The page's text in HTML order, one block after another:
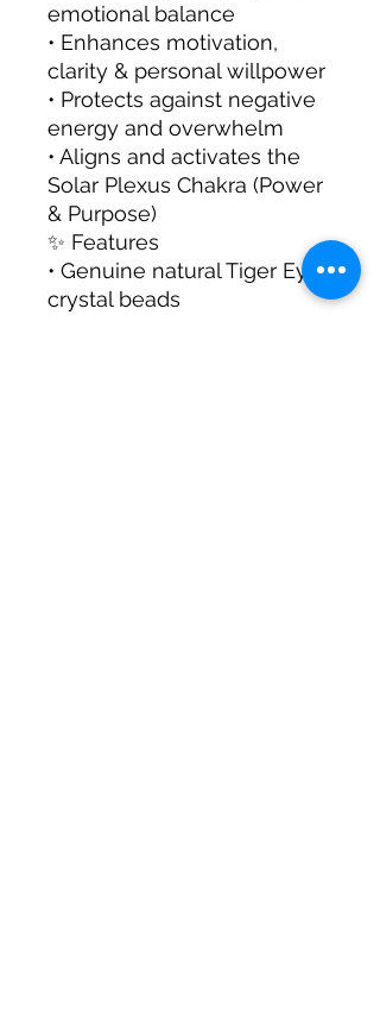
emotional balance
• Enhances motivation,
clarity & personal willpower
• Protects against negative
energy and overwhelm
• Aligns and activates the
Solar Plexus Chakra (Power
& Purpose)
✨ Features
• Genuine natural Tiger Eye
crystal beads